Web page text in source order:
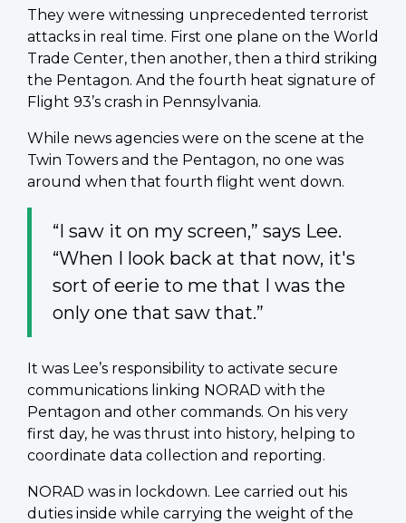
They were witnessing unprecedented terrorist
attacks in real time. First one plane on the World
Trade Center, then another, then a third striking
the Pentagon. And the fourth heat signature of
Flight 93’s crash in Pennsylvania.
While news agencies were on the scene at the
Twin Towers and the Pentagon, no one was
around when that fourth flight went down.
“I saw it on my screen,” says Lee.
“When I look back at that now, it's
sort of eerie to me that I was the
only one that saw that.”
It was Lee’s responsibility to activate secure
communications linking NORAD with the
Pentagon and other commands. On his very
first day, he was thrust into history, helping to
coordinate data collection and reporting.
NORAD was in lockdown. Lee carried out his
duties inside while carrying the weight of the